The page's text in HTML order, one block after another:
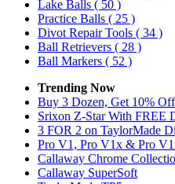
Lake Balls ( 50 )
Practice Balls ( 25 )
Divot Repair Tools ( 34 )
Ball Retrievers ( 28 )
Ball Markers ( 52 )
Trending Now
Buy 3 Dozen, Get 10%
Srixon Z-Star With FREE
3 FOR 2 on TaylorMade
Pro V1, Pro V1x & Pro
Callaway Chrome
Callaway SuperSoft